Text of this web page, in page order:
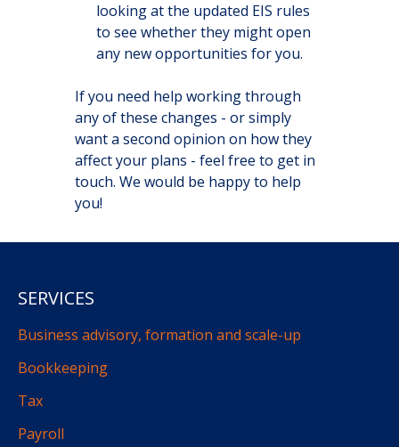
looking at the updated EIS rules
to see whether they might open
any new opportunities for you.
If you need help working through
any of these changes - or simply
want a second opinion on how they
affect your plans - feel free to get in
touch. We would be happy to help
you!
SERVICES
Business advisory, formation and scale-up
Bookkeeping
Tax
Payroll